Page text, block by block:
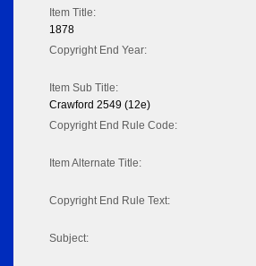
Item Title:
1878
Copyright End Year:
Item Sub Title:
Crawford 2549 (12e)
Copyright End Rule Code:
Item Alternate Title:
Copyright End Rule Text:
Subject: